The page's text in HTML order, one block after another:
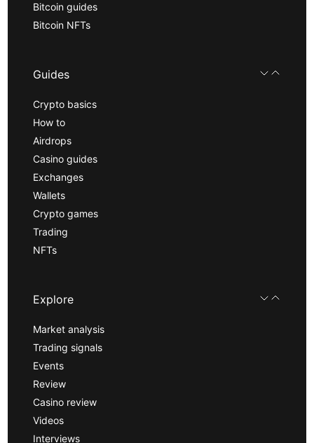
Bitcoin guides
Bitcoin NFTs
Guides
Crypto basics
How to
Airdrops
Casino guides
Exchanges
Wallets
Crypto games
Trading
NFTs
Explore
Market analysis
Trading signals
Events
Review
Casino review
Videos
Interviews